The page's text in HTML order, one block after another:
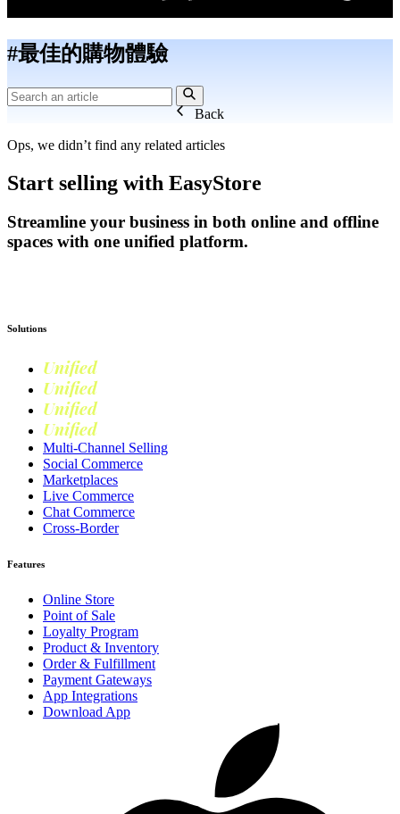
#最佳的購物體驗
Back
Ops, we didn’t find any related articles
Start selling with EasyStore
Streamline your business in both online and offline
spaces with one unified platform.
Solutions
Unified
Unified
Unified
Unified
Multi-Channel Selling
Social Commerce
Marketplaces
Live Commerce
Chat Commerce
Cross-Border
Features
Online Store
Point of Sale
Loyalty Program
Product & Inventory
Order & Fulfillment
Payment Gateways
App Integrations
Download App